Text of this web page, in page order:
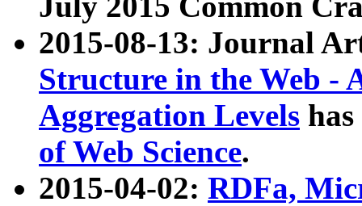
2015-08-13: Journal
Structure in the Web -
Aggregation Levels
of Web Science.
2015-04-02: RDFa,